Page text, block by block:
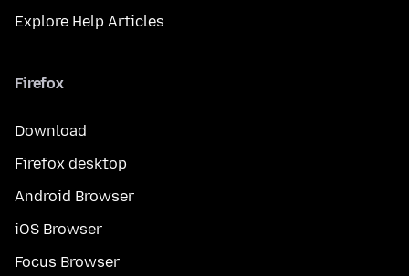
Explore Help Articles
Firefox
Download
Firefox desktop
Android Browser
iOS Browser
Focus Browser